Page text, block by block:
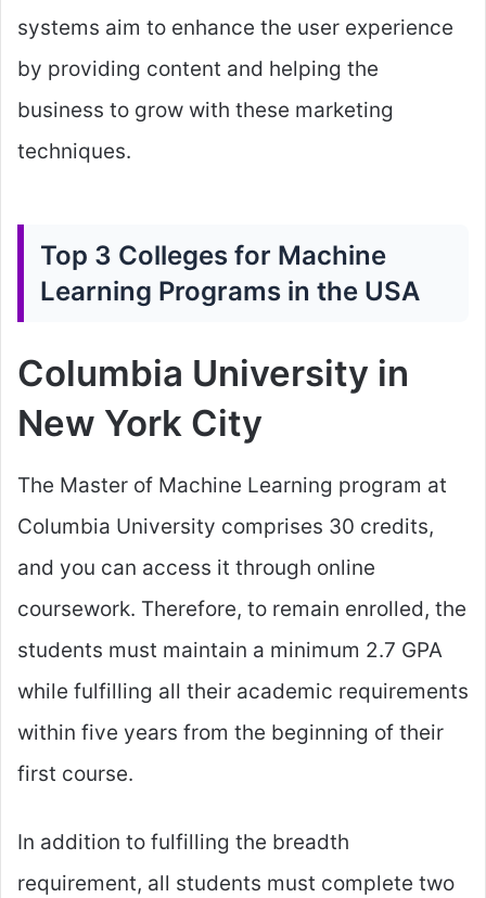
systems aim to enhance the user experience
by providing content and helping the
business to grow with these marketing
techniques.
Top 3 Colleges for Machine
Learning Programs in the USA
Columbia University in
New York City
The Master of Machine Learning program at
Columbia University comprises 30 credits,
and you can access it through online
coursework. Therefore, to remain enrolled, the
students must maintain a minimum 2.7 GPA
while fulfilling all their academic requirements
within five years from the beginning of their
first course.
In addition to fulfilling the breadth
requirement, all students must complete two